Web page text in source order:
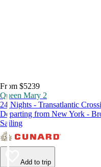
From $5239
Queen Mary 2
24 Nights - Transatlantic
Departing from New York -
Sailing
Add to trip